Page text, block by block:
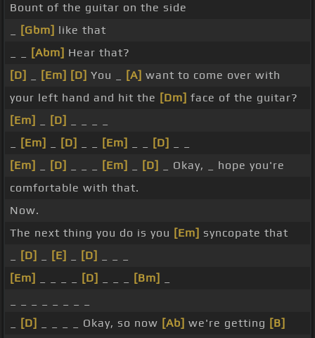
Bount of the guitar on the side
[Gbm] like that
[Abm] Hear that?
[D]
[Em] [D] You _ [A] want to come over with
your left hand and hit the [Dm] face of the guitar?
[Em]
[D]
[Em] [D] [Em] [D]
[Em]
[D] [Em] [D]
_ Okay, _ hope you're
comfortable with that.
Now.
The next thing you do is you [Em] syncopate that
[D] [E] [D]
[Em]
[D] [Bm]
[D] _ _ _ _ Okay, so now [Ab] we're getting [B]